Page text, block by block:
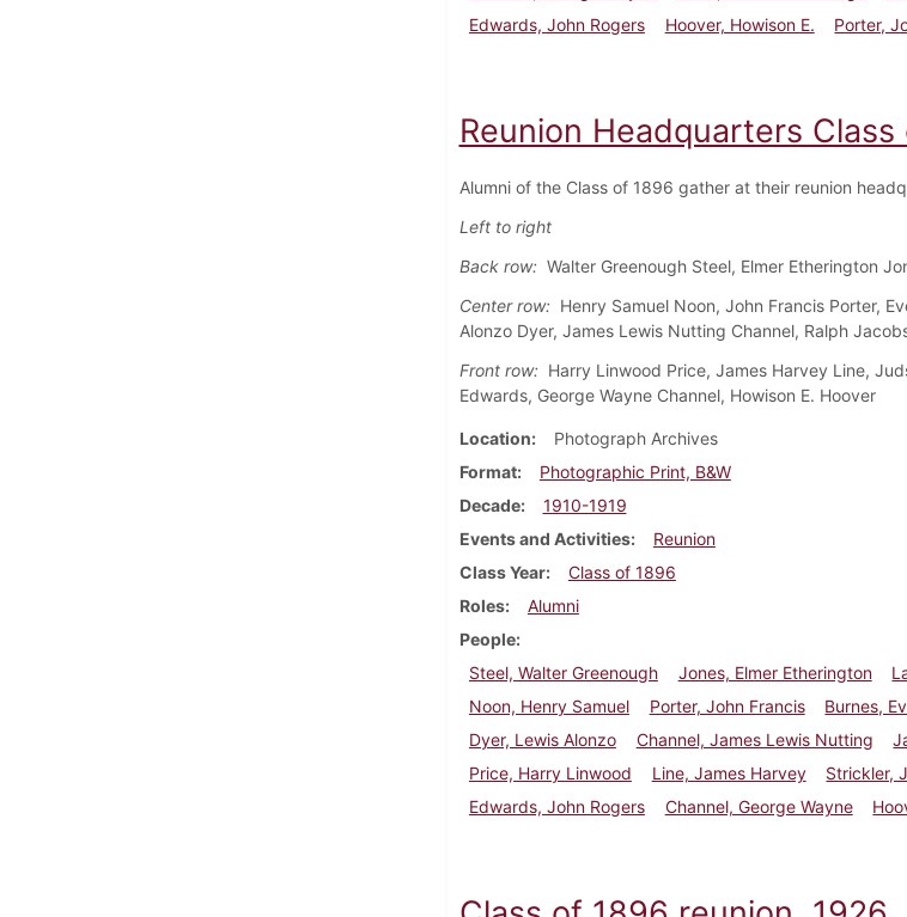
Edwards, John Rogers
Hoover, Howison E. Porter,
Reunion Headquarters Class
Alumni of the Class of 1896 gather at their reunion
Left to right
Back row:Walter Greenough Steel, Elmer Etherington
Center row:Henry Samuel Noon, John Francis Porter,
Alonzo Dyer, James Lewis Nutting Channel, Ralph
Front row:Harry Linwood Price, James Harvey Line,
Edwards, George Wayne Channel, Howison E. Hoover
Location
Photograph Archives
Format
Photographic Print, B&W
Decade
1910-1919
Events and Activities
Reunion
Class Year
Class of 1896
Roles
Alumni
People
Steel, Walter Greenough
Jones, Elmer Etherington
Noon, Henry Samuel
Porter, John Francis
Burnes,
Dyer, Lewis Alonzo
Channel, James Lewis Nutting
Price, Harry Linwood
Line, James Harvey
Strickler,
Edwards, John Rogers
Channel, George Wayne